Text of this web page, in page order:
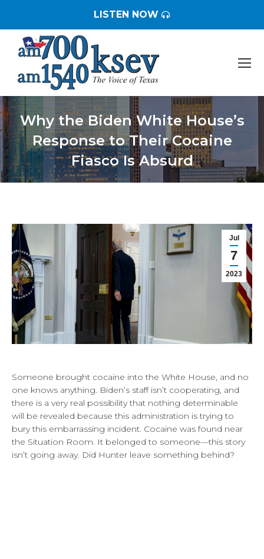
LISTEN NOW
Why the Biden White House’s
Response to Their Cocaine
Fiasco Is Absurd
You are here:
Jul
7
2023
Someone brought cocaine into the White House, and no
one knows anything. Biden’s staff isn’t cooperating, and
there is a very real possibility that nothing determinable
will be revealed because this administration is trying to
bury this embarrassing incident. Cocaine was found near
the Situation Room. It belonged to someone—this story
isn’t going away. Did Hunter leave something behind?